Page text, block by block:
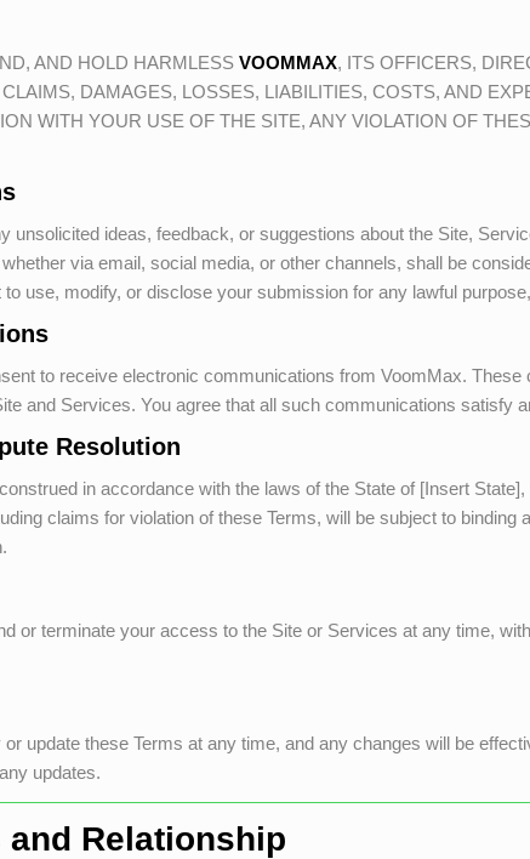
AND HOLD HARMLESS VOOMMAX, ITS OFFICERS,
DAMAGES, LOSSES, LIABILITIES, COSTS, AND
WITH YOUR USE OF THE SITE, ANY VIOLATION OF
unsolicited ideas, feedback, or suggestions about the Site,
via email, social media, or other channels, shall be
to use, modify, or disclose your submission for any lawful
to receive electronic communications from VoomMax. These
and Services. You agree that all such communications satisfy
Resolution
in accordance with the laws of the State of [Insert
claims for violation of these Terms, will be subject to
or terminate your access to the Site or Services at any time,
update these Terms at any time, and any changes will be
updates.
Relationship